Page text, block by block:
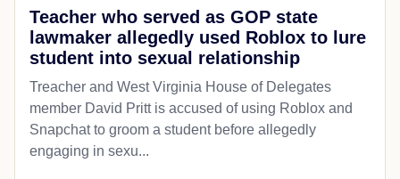
Teacher who served as GOP state
lawmaker allegedly used Roblox to lure
student into sexual relationship
Treacher and West Virginia House of Delegates
member David Pritt is accused of using Roblox and
Snapchat to groom a student before allegedly
engaging in sexu...